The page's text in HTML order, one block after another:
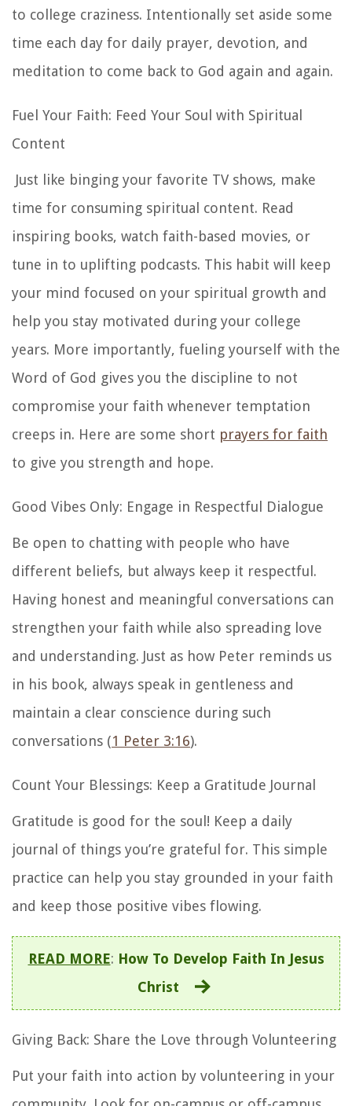
to college craziness. Intentionally set aside some
time each day for daily prayer, devotion, and
meditation to come back to God again and again.
Fuel Your Faith: Feed Your Soul with Spiritual
Content
Just like binging your favorite TV shows, make
time for consuming spiritual content. Read
inspiring books, watch faith-based movies, or
tune in to uplifting podcasts. This habit will keep
your mind focused on your spiritual growth and
help you stay motivated during your college
years. More importantly, fueling yourself with the
Word of God gives you the discipline to not
compromise your faith whenever temptation
creeps in. Here are some short prayers for faith
to give you strength and hope.
Good Vibes Only: Engage in Respectful Dialogue
Be open to chatting with people who have
different beliefs, but always keep it respectful.
Having honest and meaningful conversations can
strengthen your faith while also spreading love
and understanding. Just as how Peter reminds us
in his book, always speak in gentleness and
maintain a clear conscience during such
conversations (1 Peter 3:16).
Count Your Blessings: Keep a Gratitude Journal
Gratitude is good for the soul! Keep a daily
journal of things you’re grateful for. This simple
practice can help you stay grounded in your faith
and keep those positive vibes flowing.
READ MORE: How To Develop Faith In Jesus
Christ
Giving Back: Share the Love through Volunteering
Put your faith into action by volunteering in your